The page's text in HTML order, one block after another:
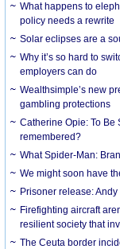
What happens to
policy needs a rewrite
Solar eclipses are a
Why it’s so hard to
employers can do
Wealthsimple’s new
gambling protections
Catherine Opie: To Be
remembered?
What Spider-Man:
We might soon have
Prisoner release:
Firefighting aircraft
resilient society that
The Ceuta border